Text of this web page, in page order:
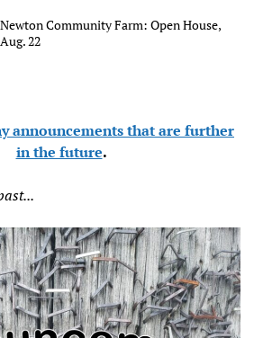
Newton Community Farm: Open House,
Aug. 22
announcements that are further
in the future.